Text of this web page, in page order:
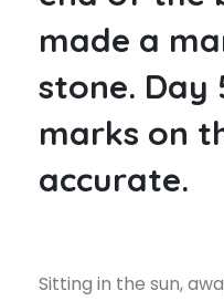
made a
stone. Day
marks on
accurate.
Sitting in the sun,